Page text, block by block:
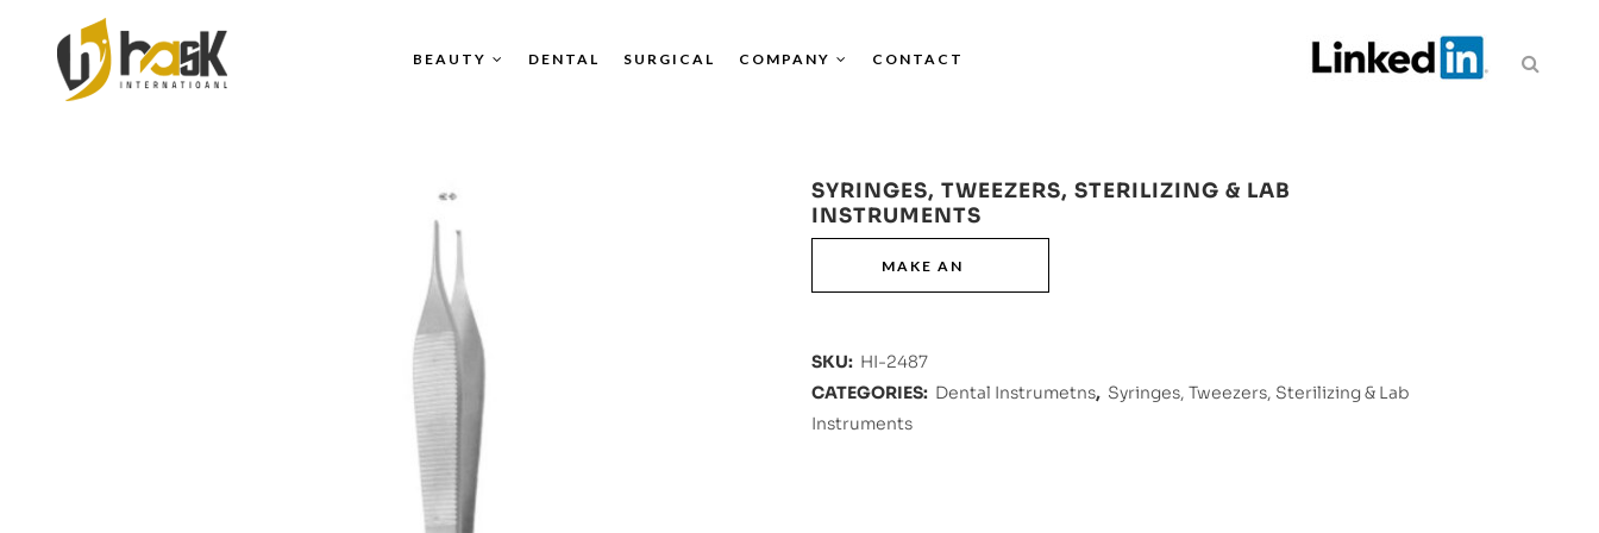
BEAUTY DENTAL SURGICAL COMPANY CONTACT
SYRINGES, TWEEZERS, STERILIZING & LAB
INSTRUMENTS
SKU: HI-2487
CATEGORIES: Dental Instrumetns, Syringes, Tweezers, Sterilizing & Lab
Instruments